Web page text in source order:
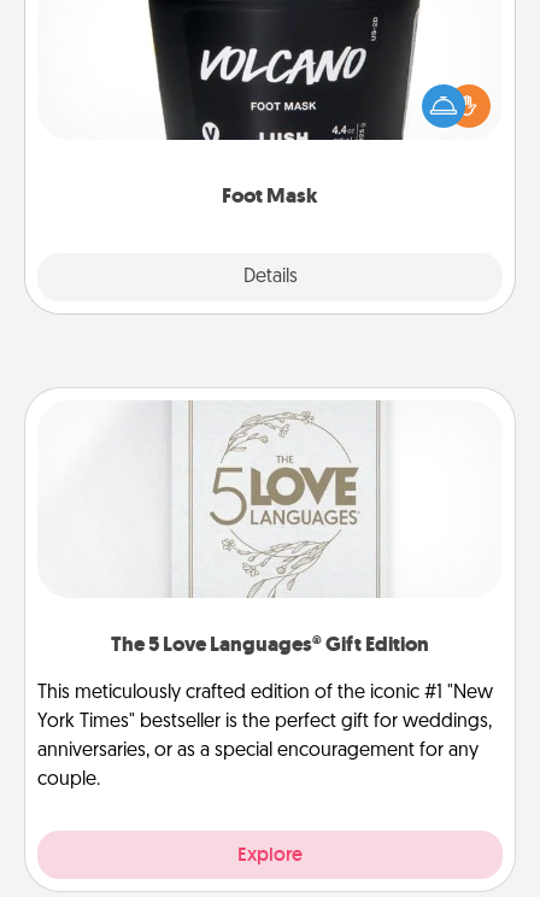
Foot Mask
Details
Pamper your partner with the gift a foot mask and
commit to apply it whenever the time is right.
The 5 Love Languages® Gift Edition
This meticulously crafted edition of the iconic #1 "New
York Times" bestseller is the perfect gift for weddings,
anniversaries, or as a special encouragement for any
couple.
Explore